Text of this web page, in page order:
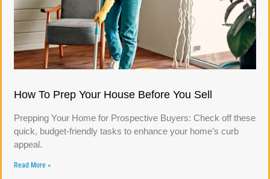
How To Prep Your House Before You Sell
Prepping Your Home for Prospective Buyers: Check off these
quick, budget-friendly tasks to enhance your home’s curb
appeal.
Read More »